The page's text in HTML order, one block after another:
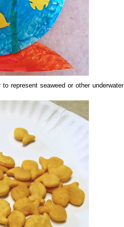
represent seaweed or other underwater